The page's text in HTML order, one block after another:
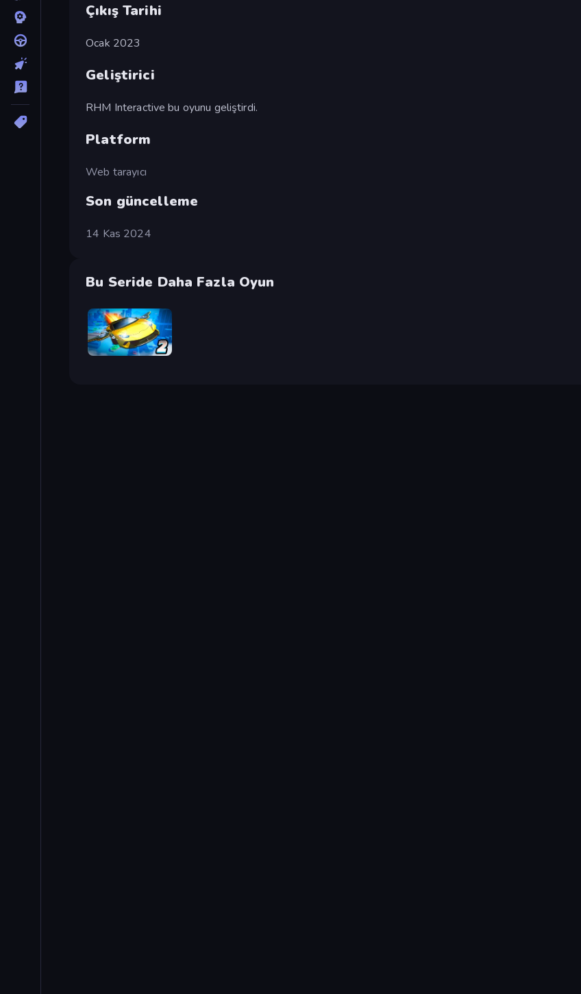
Çıkış Tarihi
Ocak 2023
Geliştirici
RHM Interactive bu oyunu geliştirdi.
Platform
Web tarayıcı
Son güncelleme
14 Kas 2024
Bu Seride Daha Fazla Oyun
Ultimate Flying Car 2